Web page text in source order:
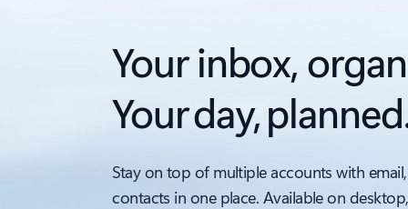
Your inbox,
Your day,
Stay on top of multiple accounts with
contacts in one place. Available on